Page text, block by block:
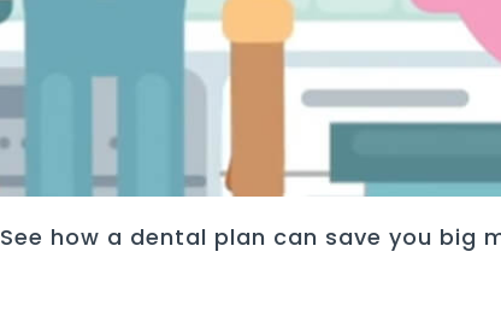
See how a dental plan can save you big